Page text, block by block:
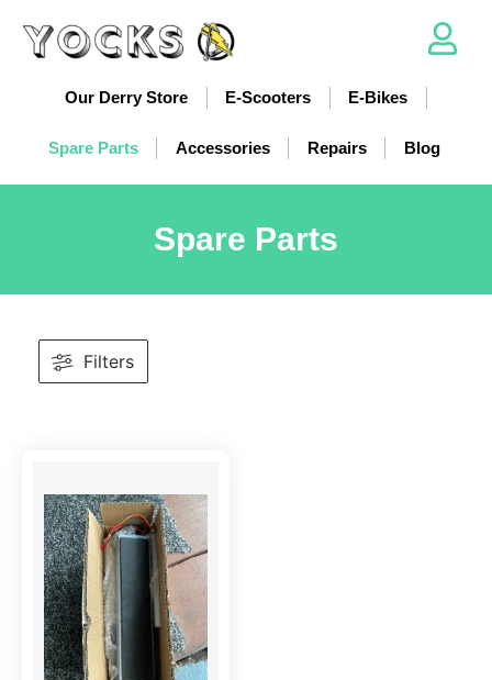
Our Derry Store E-Scooters E-Bikes
Spare Parts Accessories Repairs Blog
Spare Parts
Filters